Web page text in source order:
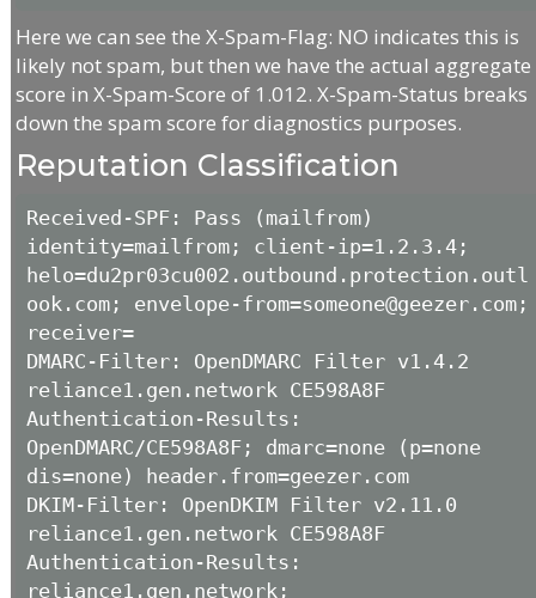
Here we can see the X-Spam-Flag: NO indicates this is
likely not spam, but then we have the actual aggregate
score in X-Spam-Score of 1.012. X-Spam-Status breaks
down the spam score for diagnostics purposes.
Reputation Classification
Received-SPF: Pass (mailfrom)
identity=mailfrom; client-ip=1.2.3.4;
helo=du2pr03cu002.outbound.protection.outl
ook.com; envelope-from=someone@geezer.com;
receiver=
DMARC-Filter: OpenDMARC Filter v1.4.2
reliance1.gen.network CE598A8F
Authentication-Results:
OpenDMARC/CE598A8F; dmarc=none (p=none
dis=none) header.from=geezer.com
DKIM-Filter: OpenDKIM Filter v2.11.0
reliance1.gen.network CE598A8F
Authentication-Results:
reliance1.gen.network;